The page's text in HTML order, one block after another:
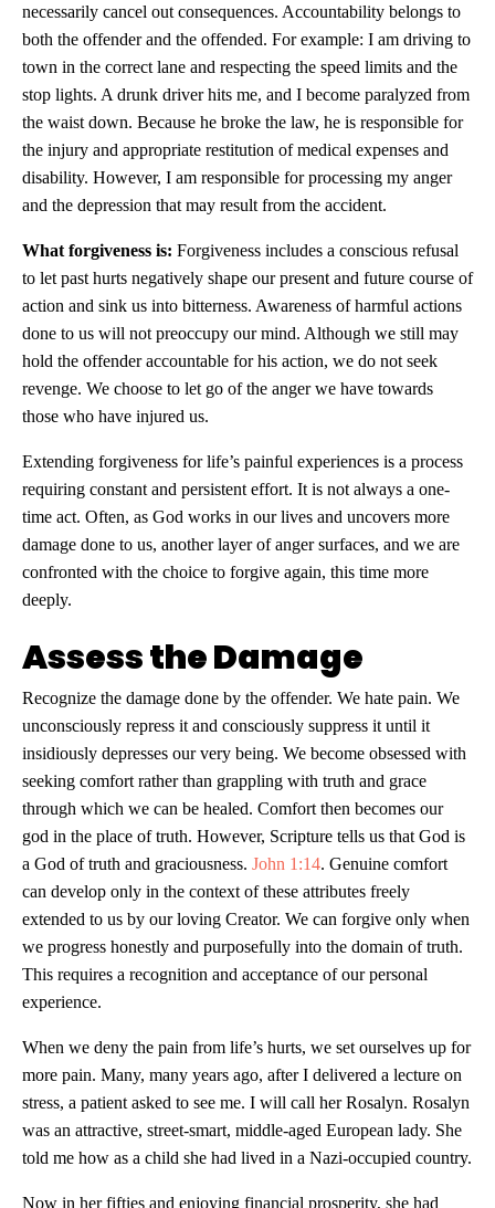
necessarily cancel out consequences. Accountability belongs to
both the offender and the offended. For example: I am driving to
town in the correct lane and respecting the speed limits and the
stop lights. A drunk driver hits me, and I become paralyzed from
the waist down. Because he broke the law, he is responsible for
the injury and appropriate restitution of medical expenses and
disability. However, I am responsible for processing my anger
and the depression that may result from the accident.
What forgiveness is: Forgiveness includes a conscious refusal
to let past hurts negatively shape our present and future course of
action and sink us into bitterness. Awareness of harmful actions
done to us will not preoccupy our mind. Although we still may
hold the offender accountable for his action, we do not seek
revenge. We choose to let go of the anger we have towards
those who have injured us.
Extending forgiveness for life’s painful experiences is a process
requiring constant and persistent effort. It is not always a one-
time act. Often, as God works in our lives and uncovers more
damage done to us, another layer of anger surfaces, and we are
confronted with the choice to forgive again, this time more
deeply.
Assess the Damage
Recognize the damage done by the offender. We hate pain. We
unconsciously repress it and consciously suppress it until it
insidiously depresses our very being. We become obsessed with
seeking comfort rather than grappling with truth and grace
through which we can be healed. Comfort then becomes our
god in the place of truth. However, Scripture tells us that God is
a God of truth and graciousness. John 1:14. Genuine comfort
can develop only in the context of these attributes freely
extended to us by our loving Creator. We can forgive only when
we progress honestly and purposefully into the domain of truth.
This requires a recognition and acceptance of our personal
experience.
When we deny the pain from life’s hurts, we set ourselves up for
more pain. Many, many years ago, after I delivered a lecture on
stress, a patient asked to see me. I will call her Rosalyn. Rosalyn
was an attractive, street-smart, middle-aged European lady. She
told me how as a child she had lived in a Nazi-occupied country.
Now in her fifties and enjoying financial prosperity, she had